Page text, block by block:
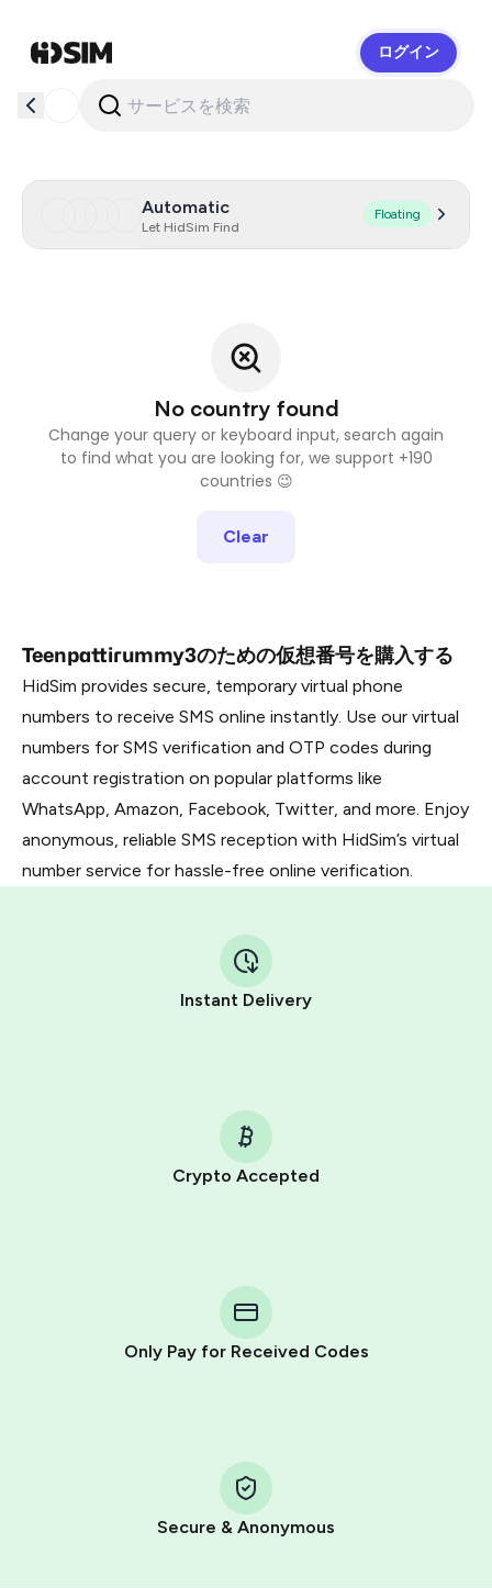
ログイン
Automatic
Let HidSim Find
Floating
No country found
Change your query or keyboard input, search again
to find what you are looking for, we support +190
countries 😉
Clear
Teenpattirummy3のための仮想番号を購入する
HidSim provides secure, temporary virtual phone
numbers to receive SMS online instantly. Use our virtual
numbers for SMS verification and OTP codes during
account registration on popular platforms like
WhatsApp, Amazon, Facebook, Twitter, and more. Enjoy
anonymous, reliable SMS reception with HidSim’s virtual
number service for hassle-free online verification.
Instant Delivery
Crypto Accepted
Only Pay for Received Codes
Secure & Anonymous
Telegram using your card (or Google Pay, Apple Pay, or
other supported methods).
You use those Stars to pay our bot and complete the
Pay with Telegram Stars